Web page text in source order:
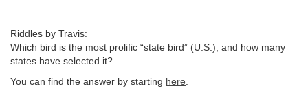
Riddles by Travis:
Which bird is the most prolific “state bird” (U.S.), and how many
states have selected it?
You can find the answer by starting here